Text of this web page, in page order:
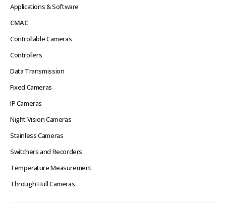
Applications & Software
CMAC
Controllable Cameras
Controllers
Data Transmission
Fixed Cameras
IP Cameras
Night Vision Cameras
Stainless Cameras
Switchers and Recorders
Temperature Measurement
Through Hull Cameras